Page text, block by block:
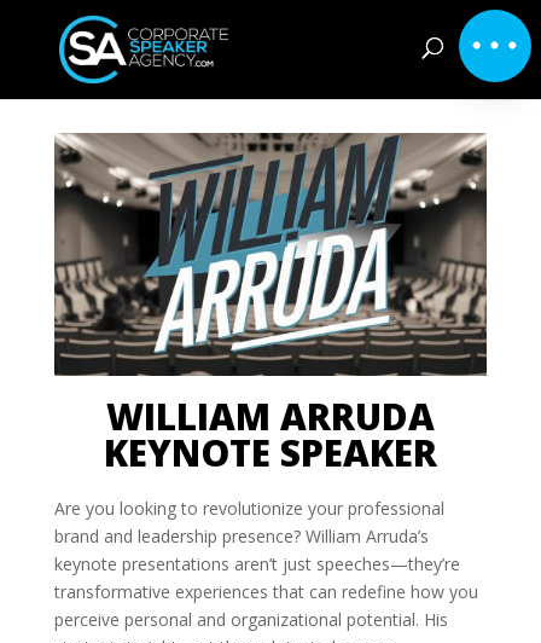
WILLIAM ARRUDA
KEYNOTE SPEAKER
Are you looking to revolutionize your professional
brand and leadership presence? William Arruda’s
keynote presentations aren’t just speeches—they’re
transformative experiences that can redefine how you
perceive personal and organizational potential. His